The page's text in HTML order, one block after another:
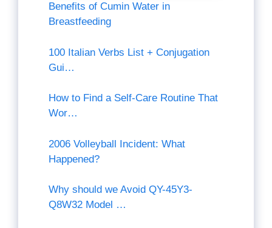
Benefits of Cumin Water in
Breastfeeding
100 Italian Verbs List + Conjugation
Gui…
How to Find a Self-Care Routine That
Wor…
2006 Volleyball Incident: What
Happened?
Why should we Avoid QY-45Y3-
Q8W32 Model …